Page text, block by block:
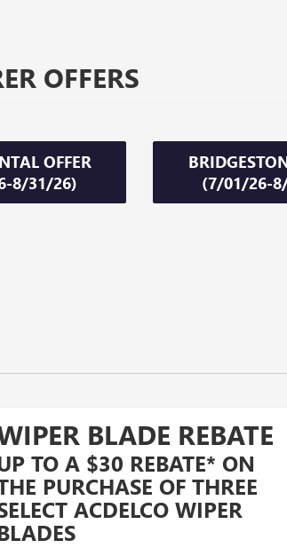
OFFERS
OFFER
8/31/26)
(7/01/26-
BLADE REBATE
TO A $30 REBATE* ON
PURCHASE OF THREE
ACDELCO WIPER